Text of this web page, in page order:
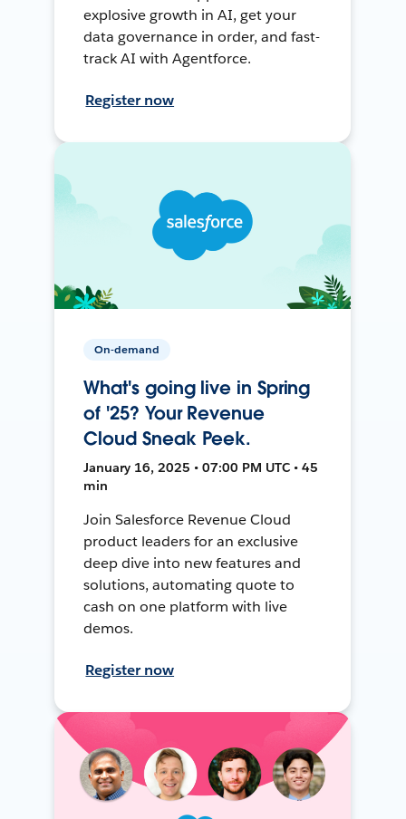
explosive growth in AI, get your
data governance in order, and fast-
track AI with Agentforce.
Register now
On-demand
What's going live in Spring
of '25? Your Revenue
Cloud Sneak Peek.
January 16, 2025 • 07:00 PM UTC • 45
min
Join Salesforce Revenue Cloud
product leaders for an exclusive
deep dive into new features and
solutions, automating quote to
cash on one platform with live
demos.
Register now